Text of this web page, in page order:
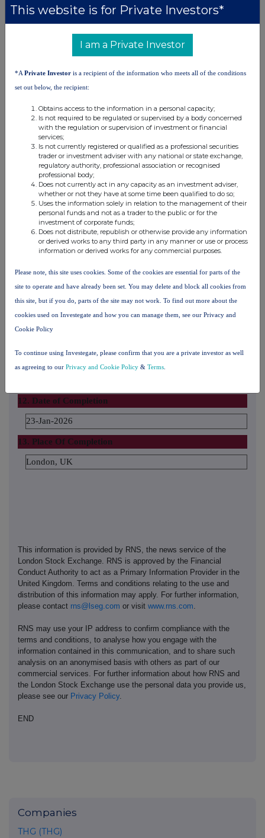
notification obligation
control any other undertaking(s) holding directly or
indirectly an interest in the (underlying) issuer.
Ultimate
controlling controlled
undertaking
% of voting
rights if it
higher than the
notifiable
threshold
% of voting rights
instruments if it equals
or is higher than the
Total of both if
higher than
the notifiable
10. In case of proxy voting
Name of the proxy holder
The number and % of voting rights held
12. Date of Completion
23-Jan-2026
13. Place Of Completion
London, UK
This information is provided by RNS, the news service of the
London Stock Exchange. RNS is approved by the Financial
Conduct Authority to act as a Primary Information Provider in the
United Kingdom. Terms and conditions relating to the use and
distribution of this information may apply. For further information,
please contact rns@lseg.com or visit www.rns.com.
RNS may use your IP address to confirm compliance with the
terms and conditions, to analyse how you engage with the
information contained in this communication, and to share such
analysis on an anonymised basis with others as part of our
commercial services. For further information about how RNS and
the London Stock Exchange use the personal data you provide us,
please see our Privacy Policy.
END
Companies
THG (THG)
This website is for Private Investors*
I am a Private Investor
*A Private Investor is a recipient of the information who meets all of the conditions
set out below, the recipient:
Obtains access to the information in a personal capacity;
Is not required to be regulated or supervised by a body concerned
with the regulation or supervision of investment or financial
services;
Is not currently registered or qualified as a professional securities
trader or investment adviser with any national or state exchange,
regulatory authority, professional association or recognised
professional body;
Does not currently act in any capacity as an investment adviser,
whether or not they have at some time been qualified to do so;
Uses the information solely in relation to the management of their
personal funds and not as a trader to the public or for the
investment of corporate funds;
Does not distribute, republish or otherwise provide any information
or derived works to any third party in any manner or use or process
information or derived works for any commercial purposes.
Please note, this site uses cookies. Some of the cookies are essential for parts of the
site to operate and have already been set. You may delete and block all cookies from
this site, but if you do, parts of the site may not work. To find out more about the
cookies used on Investegate and how you can manage them, see our Privacy and
Cookie Policy
To continue using Investegate, please confirm that you are a private investor as well
as agreeing to our Privacy and Cookie Policy & Terms